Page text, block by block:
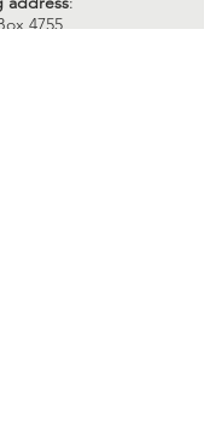
4755